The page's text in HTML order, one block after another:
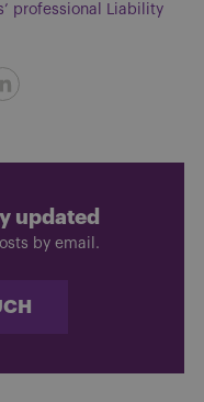
professional Liability
updated
by email.